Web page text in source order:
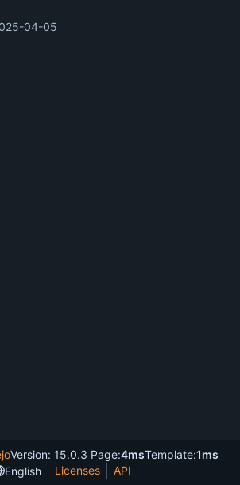
04-05
Version: 15.0.3 Page:4msTemplate:1ms
English
Licenses API